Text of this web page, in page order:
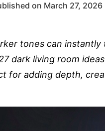
on March 27, 2026
tones can
dark living room
for adding depth,